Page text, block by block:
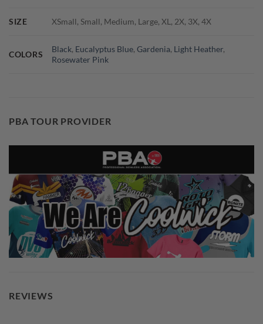
SIZE XSmall, Small, Medium, Large, XL, 2X, 3X, 4X
COLORS
Black, Eucalyptus Blue,Gardenia, Light Heather,
Rosewater Pink
PBA TOUR PROVIDER
REVIEWS